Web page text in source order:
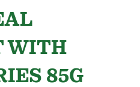
WITH
85G